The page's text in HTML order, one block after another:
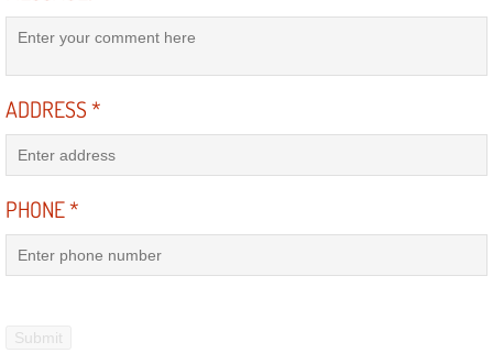
Drivability Diagnostics Services
Driveshaft U-Joint Repair Services
Electric Windows Repair Services
Electrical System Diagnostics
ADDRESS*
PHONE*